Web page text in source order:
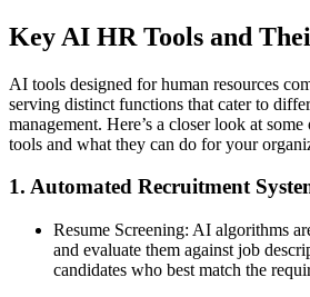
Key AI HR Tools and
AI tools designed for human resources
serving distinct functions that cater to
management. Here’s a closer look at
tools and what they can do for your
1. Automated Recruitment
Resume Screening: AI algorithms
and evaluate them against job
candidates who best match the